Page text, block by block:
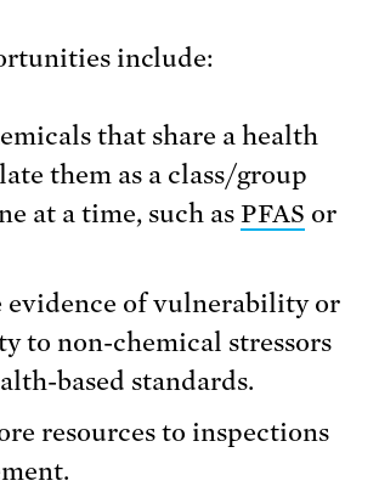
include:
that share a health
them as a class/group
at a time, such as PFAS or
evidence of vulnerability or
to non-chemical stressors
based standards.
resources to inspections